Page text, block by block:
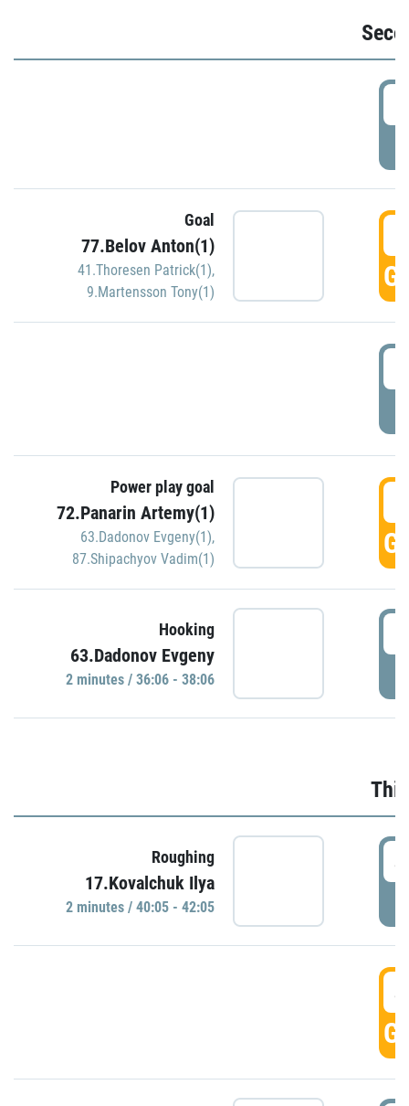
Goal
77.Belov Anton(1)
41.Thoresen Patrick(1),
9.Martensson Tony(1)
Power play goal
72.Panarin Artemy(1)
63.Dadonov Evgeny(1),
87.Shipachyov Vadim(1)
Hooking
63.Dadonov Evgeny
2 minutes / 36:06 - 38:06
Roughing
17.Kovalchuk Ilya
2 minutes / 40:05 - 42:05